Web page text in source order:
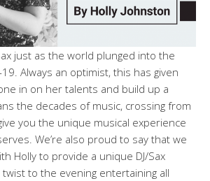
just as the world plunged into the
Always an optimist, this has given
in on her talents and build up a
the decades of music, crossing from
you the unique musical experience
We’re also proud to say that we
Holly to provide a unique DJ/Sax
to the evening entertaining all